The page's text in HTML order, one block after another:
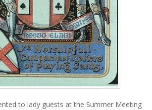
to lady guests at the Summer Meeting